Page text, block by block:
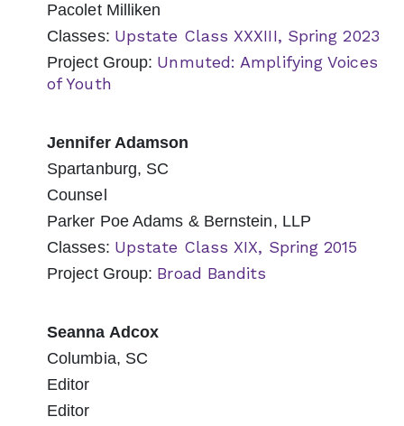
Pacolet Milliken
Classes: Upstate Class XXXIII, Spring 2023
Project Group: Unmuted: Amplifying Voices
of Youth
Jennifer Adamson
Spartanburg, SC
Counsel
Parker Poe Adams & Bernstein, LLP
Classes: Upstate Class XIX, Spring 2015
Project Group: Broad Bandits
Seanna Adcox
Columbia, SC
Editor
Editor